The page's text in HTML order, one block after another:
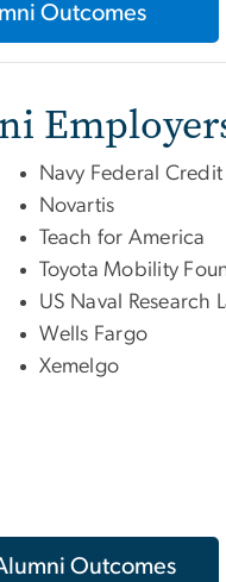
Outcomes
Navy Federal
Novartis
Teach for America
Toyota Mobility
US Naval Research
Wells Fargo
Xemelgo
Outcomes